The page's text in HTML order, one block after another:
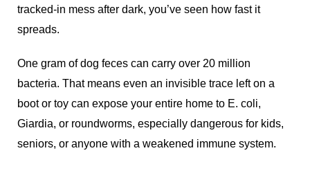
tracked-in mess after dark, you’ve seen how fast it
spreads.
One gram of dog feces can carry over 20 million
bacteria. That means even an invisible trace left on a
boot or toy can expose your entire home to E. coli,
Giardia, or roundworms, especially dangerous for kids,
seniors, or anyone with a weakened immune system.